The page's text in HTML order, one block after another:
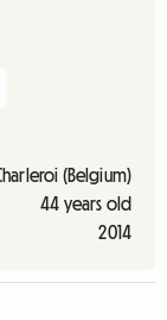
(Belgium)
44 years old
2014